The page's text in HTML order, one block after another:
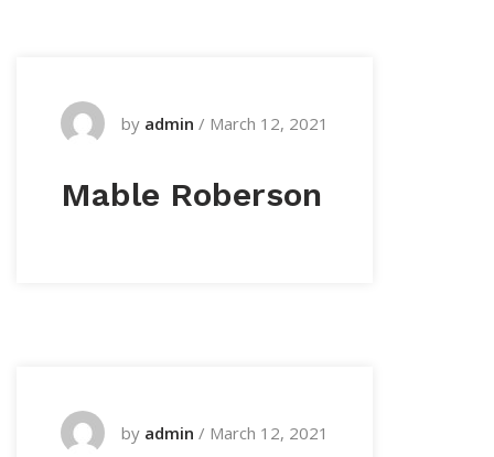
by admin / March 12, 2021
Mable Roberson
by admin / March 12, 2021